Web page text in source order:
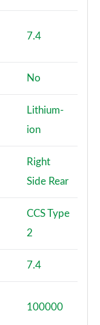
7.4
No
Lithium-
ion
Right
Side Rear
CCS Type
2
7.4
100000